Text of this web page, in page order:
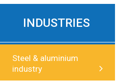
INDUSTRIES
Steel & aluminium
industry